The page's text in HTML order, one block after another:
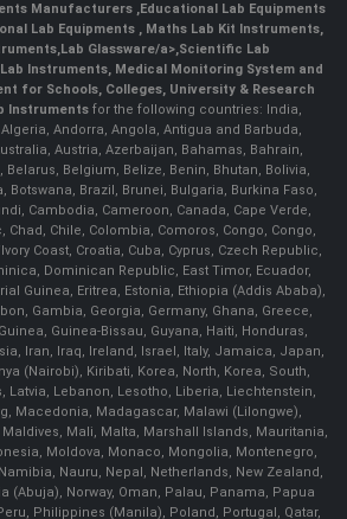
Manufacturers,Educational Lab Equipments
Lab Equipments , Maths Lab Kit Instruments,
,Lab Glassware/a>,Scientific Lab
Instruments, Medical Monitoring System and
for Schools, Colleges, University & Research
Instruments for the following countries: India,
Andorra, Angola, Antigua and Barbuda,
Austria, Azerbaijan, Bahamas, Bahrain,
Belarus, Belgium, Belize, Benin, Bhutan, Bolivia,
Botswana, Brazil, Brunei, Bulgaria, Burkina Faso,
Cambodia, Cameroon, Canada, Cape Verde,
Chad, Chile, Colombia, Comoros, Congo, Congo,
Coast, Croatia, Cuba, Cyprus, Czech Republic,
Dominican Republic, East Timor, Ecuador,
Guinea, Eritrea, Estonia, Ethiopia (Addis Ababa),
Gambia, Georgia, Germany, Ghana, Greece,
Guinea-Bissau, Guyana, Haiti, Honduras,
Iran, Iraq, Ireland, Israel, Italy, Jamaica, Japan,
(Nairobi), Kiribati, Korea, North, Korea, South,
Latvia, Lebanon, Lesotho, Liberia, Liechtenstein,
Macedonia, Madagascar, Malawi (Lilongwe),
Mali, Malta, Marshall Islands, Mauritania,
Moldova, Monaco, Mongolia, Montenegro,
Nauru, Nepal, Netherlands, New Zealand,
(Abuja), Norway, Oman, Palau, Panama, Papua
Philippines (Manila), Poland, Portugal, Qatar,